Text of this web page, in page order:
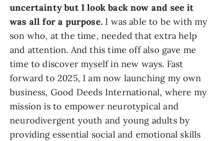
uncertainty but I look back now and see it
was all for a purpose. I was able to be with my
son who, at the time, needed that extra help
and attention. And this time off also gave me
time to discover myself in new ways. Fast
forward to 2025, I am now launching my own
business, Good Deeds International, where my
mission is to empower neurotypical and
neurodivergent youth and young adults by
providing essential social and emotional skills